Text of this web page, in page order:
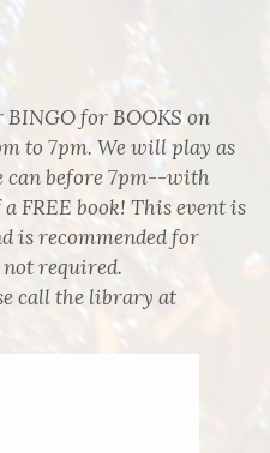
for BOOKS on
to 7pm. We will play as
can before 7pm--with
FREE book! This event is
is recommended for
required.
call the library at